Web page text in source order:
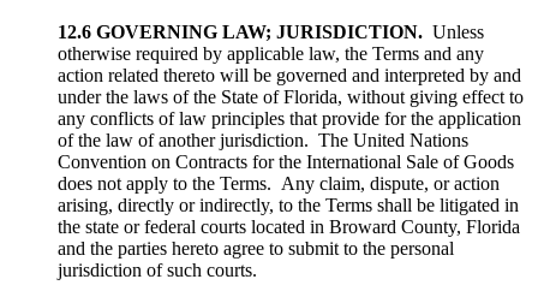
12.6 GOVERNING LAW; JURISDICTION. Unless
otherwise required by applicable law, the Terms and any
action related thereto will be governed and interpreted by and
under the laws of the State of Florida, without giving effect to
any conflicts of law principles that provide for the application
of the law of another jurisdiction. The United Nations
Convention on Contracts for the International Sale of Goods
does not apply to the Terms. Any claim, dispute, or action
arising, directly or indirectly, to the Terms shall be litigated in
the state or federal courts located in Broward County, Florida
and the parties hereto agree to submit to the personal
jurisdiction of such courts.